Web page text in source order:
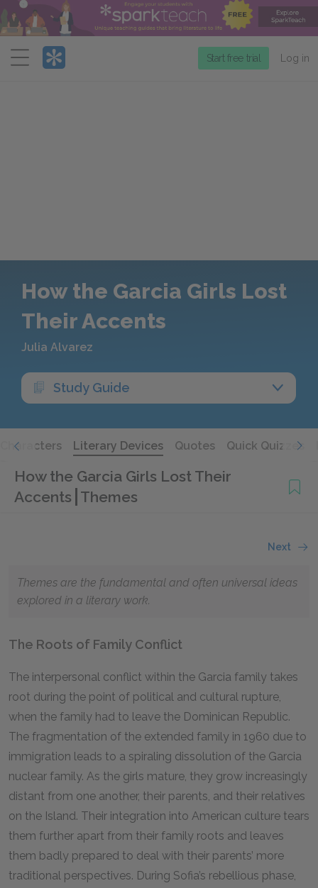
Menu
Start free trial Log in
How the Garcia Girls Lost
Their Accents
Julia Alvarez
Study Guide
Characters Literary Devices Quotes Quick Quizzes
How the Garcia Girls Lost Their
Accents Themes
Next
Themes are the fundamental and often universal ideas
explored in a literary work.
The Roots of Family Conflict
The interpersonal conflict within the Garcia family takes
root during the point of political and cultural rupture,
when the family had to leave the Dominican Republic.
The fragmentation of the extended family in 1960 due to
immigration leads to a spiraling dissolution of the Garcia
nuclear family. As the girls mature, they grow increasingly
distant from one another, their parents, and their relatives
on the Island. Their integration into American culture tears
them further apart from their family roots and leaves
them badly prepared to deal with their parents’ more
traditional perspectives. During Sofia’s rebellious phase,